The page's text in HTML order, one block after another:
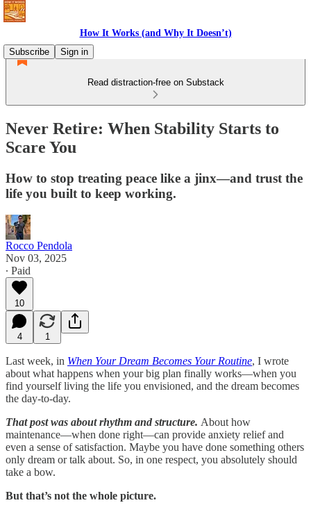
How It Works (and Why It Doesn’t)
Subscribe
Sign in
Read distraction-free on Substack
Never Retire: When Stability Starts to
Scare You
How to stop treating peace like a jinx—and trust the
life you built to keep working.
Rocco Pendola
Nov 03, 2025
∙ Paid
10
4 1
Last week, in When Your Dream Becomes Your Routine, I wrote
about what happens when your big plan finally works—when you
find yourself living the life you envisioned, and the dream becomes
the day-to-day.
That post was about rhythm and structure. About how
maintenance—when done right—can provide anxiety relief and
even a sense of satisfaction. Maybe you have done something others
only dream or talk about. So, in one respect, you absolutely should
take a bow.
But that’s not the whole picture.